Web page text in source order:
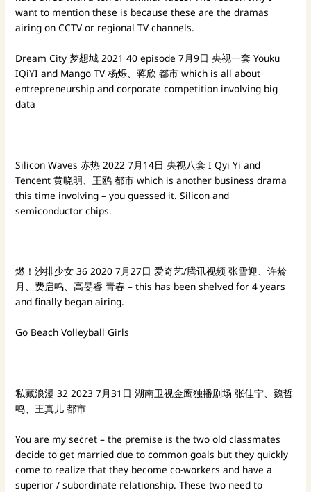
want to mention these is because these are the dramas
airing on CCTV or regional TV channels.
Dream City 梦想城 2021 40 episode 7月9日 央视一套 Youku
IQiYI and Mango TV 杨烁、蒋欣 都市 which is all about
entrepreneurship and corporate competition involving big
data
Silicon Waves 赤热 2022 7月14日 央视八套 I Qyi Yi and
Tencent 黄晓明、王鸥 都市 which is another business drama
this time involving – you guessed it. Silicon and
semiconductor chips.
燃！沙排少女 36 2020 7月27日 爱奇艺/腾讯视频 张雪迎、许龄
月、费启鸣、高旻睿 青春 – this has been shelved for 4 years
and finally began airing.
Go Beach Volleyball Girls
私藏浪漫 32 2023 7月31日 湖南卫视金鹰独播剧场 张佳宁、魏哲
鸣、王真儿 都市
You are my secret – the premise is the two old classmates
decide to get married due to common goals but they quickly
come to realize that they become co-workers and have a
superior / subordinate relationship. These two need to